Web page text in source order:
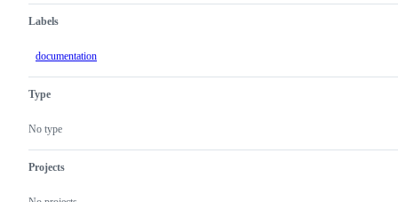
Labels
documentation
Type
No type
Projects